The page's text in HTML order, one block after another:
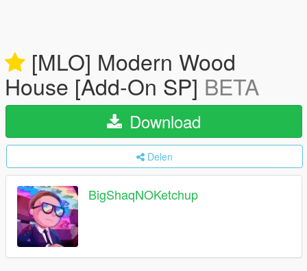
[MLO] Modern Wood
House [Add-On SP] BETA
Download
Delen
BigShaqNOKetchup